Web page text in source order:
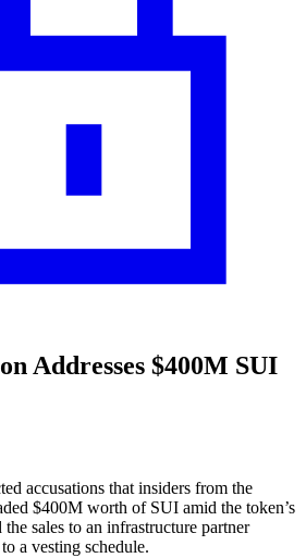
Addresses $400M SUI
accusations that insiders from the
$400M worth of SUI amid the token’s
sales to an infrastructure partner
a vesting schedule.